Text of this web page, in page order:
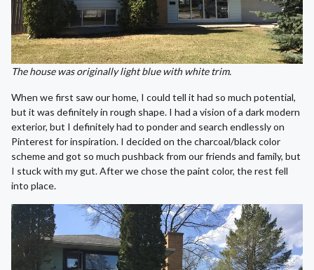
The house was originally light blue with white trim.
When we first saw our home, I could tell it had so much potential,
but it was definitely in rough shape. I had a vision of a dark modern
exterior, but I definitely had to ponder and search endlessly on
Pinterest for inspiration. I decided on the charcoal/black color
scheme and got so much pushback from our friends and family, but
I stuck with my gut. After we chose the paint color, the rest fell
into place.